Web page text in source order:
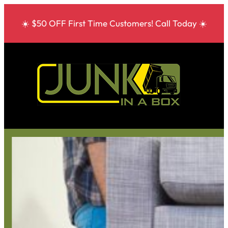
☀️ $50 OFF First Time Customers! Call Today ☀️